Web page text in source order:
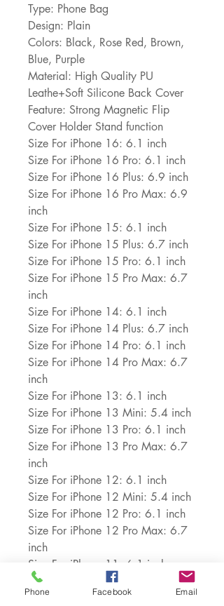
Type: Phone Bag
Design: Plain
Colors: Black, Rose Red, Brown,
Blue, Purple
Material: High Quality PU
Leathe+Soft Silicone Back Cover
Feature: Strong Magnetic Flip
Cover Holder Stand function
Size For iPhone 16: 6.1 inch
Size For iPhone 16 Pro: 6.1 inch
Size For iPhone 16 Plus: 6.9 inch
Size For iPhone 16 Pro Max: 6.9
inch
Size For iPhone 15: 6.1 inch
Size For iPhone 15 Plus: 6.7 inch
Size For iPhone 15 Pro: 6.1 inch
Size For iPhone 15 Pro Max: 6.7
inch
Size For iPhone 14: 6.1 inch
Size For iPhone 14 Plus: 6.7 inch
Size For iPhone 14 Pro: 6.1 inch
Size For iPhone 14 Pro Max: 6.7
inch
Size For iPhone 13: 6.1 inch
Size For iPhone 13 Mini: 5.4 inch
Size For iPhone 13 Pro: 6.1 inch
Size For iPhone 13 Pro Max: 6.7
inch
Size For iPhone 12: 6.1 inch
Size For iPhone 12 Mini: 5.4 inch
Size For iPhone 12 Pro: 6.1 inch
Size For iPhone 12 Pro Max: 6.7
inch
Size For iPhone 11: 6.1 inch
Size For iPhone 11 Pro: 5.8 inch
Size For iPhone 11 Pro Max: 6.5
Phone Facebook Email